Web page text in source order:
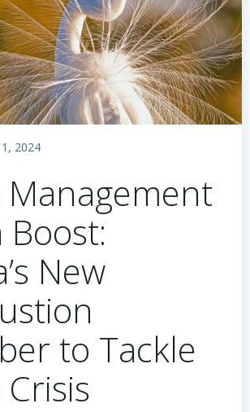
1, 2024
Management
Boost:
New
to Tackle